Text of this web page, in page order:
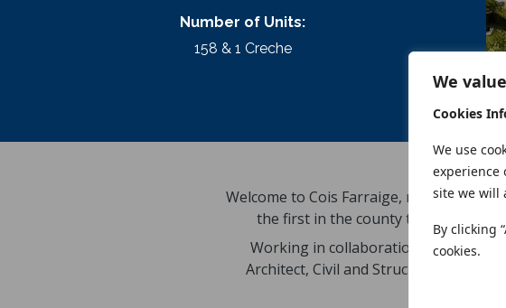
We
Cookies
We use
experience
site we will
By clicking
cookies.
Number of Units:
158 & 1 Creche
Welcome to Cois Farraige, nestled in
the first in the county to be
Working in collaboration with the
Architect, Civil and Structural